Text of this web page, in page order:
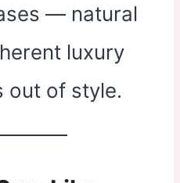
— natural
luxury
out of style.